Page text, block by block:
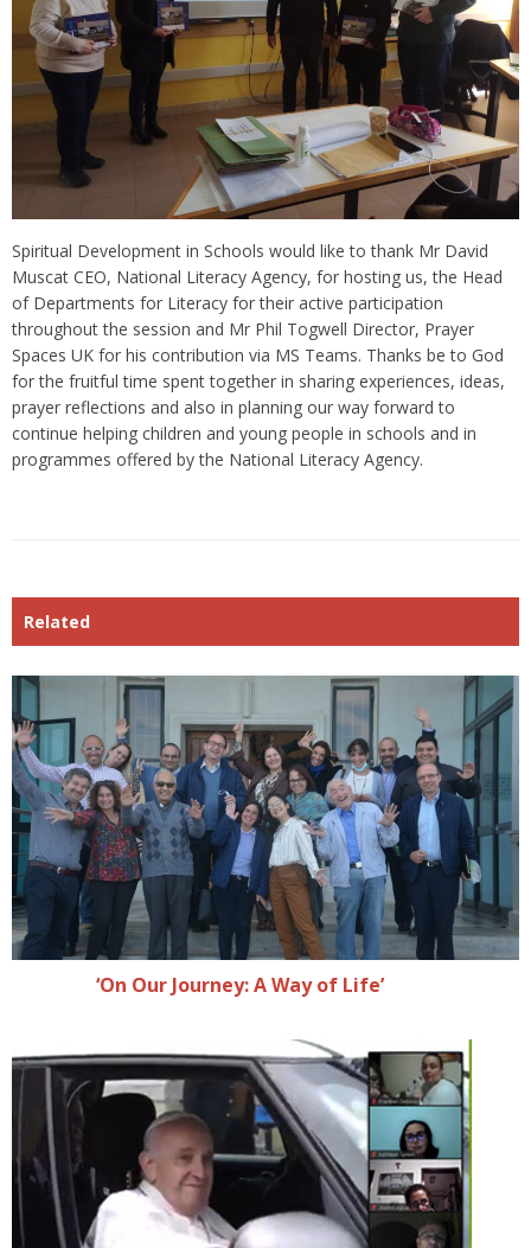
Spiritual Development in Schools would like to thank Mr David
Muscat CEO, National Literacy Agency, for hosting us, the Head
of Departments for Literacy for their active participation
throughout the session and Mr Phil Togwell Director, Prayer
Spaces UK for his contribution via MS Teams. Thanks be to God
for the fruitful time spent together in sharing experiences, ideas,
prayer reflections and also in planning our way forward to
continue helping children and young people in schools and in
programmes offered by the National Literacy Agency.
Related
‘On Our Journey: A Way of Life’